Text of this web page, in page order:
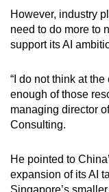
However, industry
need to do more to
support its AI
“I do not think at
enough of those
managing director
Consulting.
He pointed to
expansion of its AI